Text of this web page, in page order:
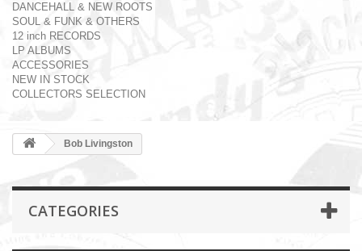
DANCEHALL & NEW ROOTS
SOUL & FUNK & OTHERS
12 inch RECORDS
LP ALBUMS
ACCESSORIES
NEW IN STOCK
COLLECTORS SELECTION
Bob Livingston
CATEGORIES